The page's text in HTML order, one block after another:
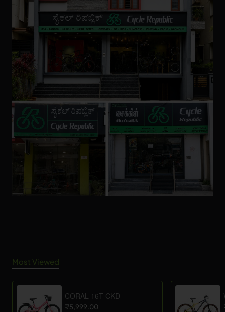
Most Viewed
CORAL 16T CKD
₹5,999.00